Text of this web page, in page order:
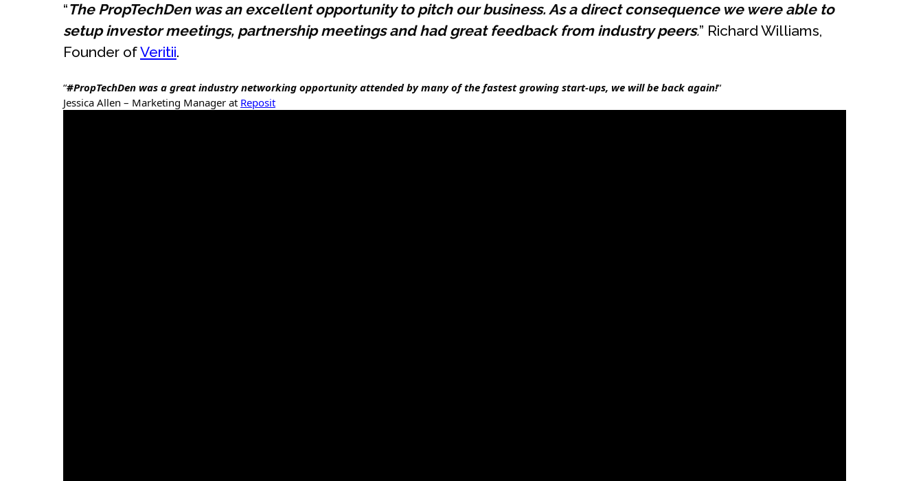
“The PropTechDen was an excellent opportunity to pitch our business. As a direct consequence we were able to
setup investor meetings, partnership meetings and had great feedback from industry peers.” Richard Williams,
Founder ofVeritii.
“#PropTechDen was a great industry networking opportunity attended by many of the fastest growing start-ups, we will be back again!“
Jessica Allen – Marketing Manager at Reposit